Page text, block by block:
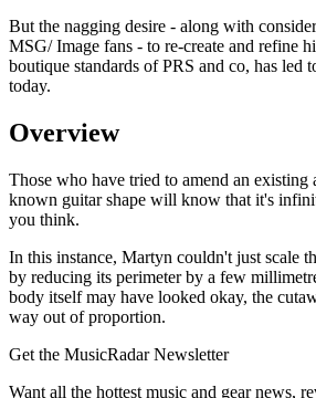
But the nagging desire - along with
MSG/ Image fans - to re-create and refine
boutique standards of PRS and co, has led
today.
Overview
Those who have tried to amend an existing
known guitar shape will know that it's
you think.
In this instance, Martyn couldn't just scale
by reducing its perimeter by a few
body itself may have looked okay, the
way out of proportion.
Get the MusicRadar Newsletter
Want all the hottest music and gear news,